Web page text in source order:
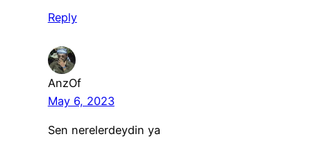
Reply
AnzOf
May 6, 2023
Sen nerelerdeydin ya